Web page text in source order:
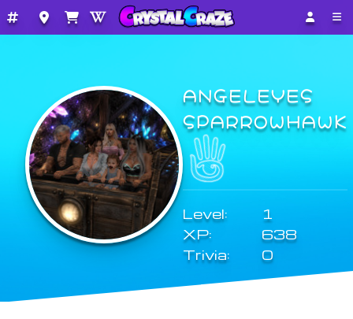
ANGELEYES
SPARROWHAWK
Level:
1
XP:
638
Trivia:
0